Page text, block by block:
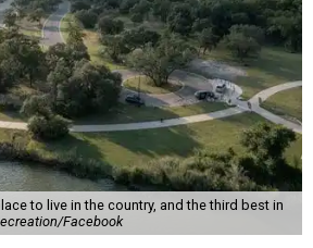
to live in the country, and the third best in
Facebook